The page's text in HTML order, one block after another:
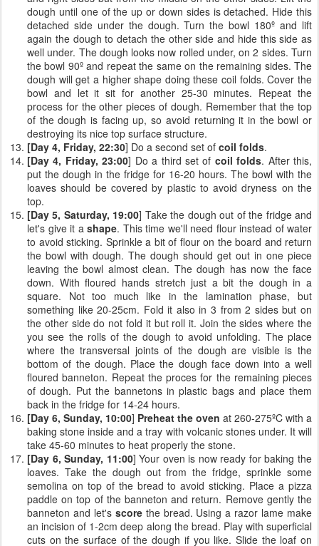
dough until one of the up or down sides is detached. Hide this
detached side under the dough. Turn the bowl 180º and lift
again the dough to detach the other side and hide this side as
well under. The dough looks now rolled under, on 2 sides. Turn
the bowl 90º and repeat the same on the remaining sides. The
dough will get a higher shape doing these coil folds. Cover the
bowl and let it sit for another 25-30 minutes. Repeat the
process for the other pieces of dough. Remember that the top
of the dough is facing up, so avoid returning it in the bowl or
destroying its nice top surface structure.
[Day 4, Friday, 22:30] Do a second set of coil folds.
[Day 4, Friday, 23:00] Do a third set of coil folds. After this,
put the dough in the fridge for 16-20 hours. The bowl with the
loaves should be covered by plastic to avoid dryness on the
top.
[Day 5, Saturday, 19:00] Take the dough out of the fridge and
let's give it a shape. This time we'll need flour instead of water
to avoid sticking. Sprinkle a bit of flour on the board and return
the bowl with dough. The dough should get out in one piece
leaving the bowl almost clean. The dough has now the face
down. With floured hands stretch just a bit the dough in a
square. Not too much like in the lamination phase, but
something like 20-25cm. Fold it also in 3 from 2 sides but on
the other side do not fold it but roll it. Join the sides where the
you see the rolls of the dough to avoid unfolding. The place
where the transversal joints of the dough are visible is the
bottom of the dough. Place the dough face down into a well
floured banneton. Repeat the proces for the remaining pieces
of dough. Put the bannetons in plastic bags and place them
back in the fridge for 14-24 hours.
[Day 6, Sunday, 10:00] Preheat the oven at 260-275ºC with a
baking stone inside and a tray with volcanic stones under. It will
take 45-60 minutes to heat properly the stone.
[Day 6, Sunday, 11:00] Your oven is now ready for baking the
loaves. Take the dough out from the fridge, sprinkle some
semolina on top of the bread to avoid sticking. Place a pizza
paddle on top of the banneton and return. Remove gently the
banneton and let's score the bread. Using a razor lame make
an incision of 1-2cm deep along the bread. Play with superficial
cuts on the surface of the dough if you like. Slide the loaf on